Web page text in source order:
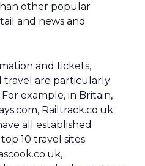
other popular
and news and
and tickets,
travel are particularly
example, in Britain,
Railtrack.co.uk
all established
10 travel sites.